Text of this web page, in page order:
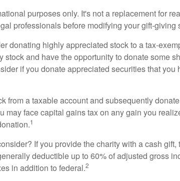
purposes only. It's not a replacement for
professionals before modifying your gift-giving
donating highly appreciated stock to a tax-
stock and have the opportunity to donate some
if you donate appreciated securities that you
from a taxable account and subsequently
may face capital gains tax on any gain you
1
If you provide the charity with a cash gift,
deductible up to 60% of adjusted gross
in addition to federal.2